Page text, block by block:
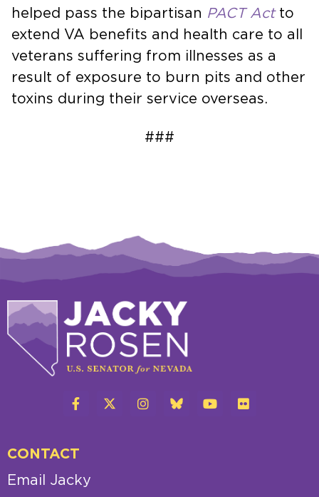
helped pass the bipartisan PACT Actto
extend VA benefits and health care to all
veterans suffering from illnesses as a
result of exposure to burn pits and other
toxins during their service overseas.
###
CONTACT
Email Jacky